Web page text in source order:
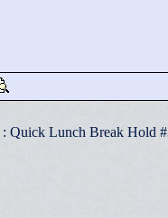
: Quick Lunch Break Hold